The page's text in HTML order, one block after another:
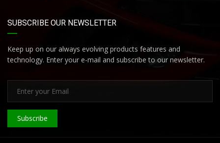
SUBSCRIBE OUR NEWSLETTER
Keep up on our always evolving products features and
technology. Enter your e-mail and subscribe to our newsletter.
Subscribe